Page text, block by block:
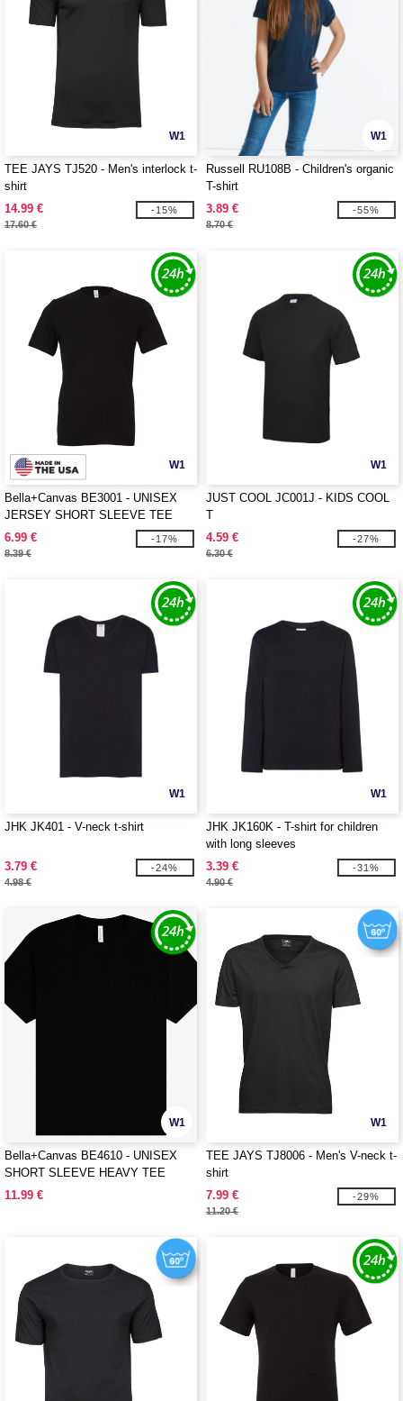
W1
TEE JAYS TJ520 - Men's interlock t-
shirt
14.99 €
17.60 €
-15%
W1
Russell RU108B - Children's organic
T-shirt
3.89 €
8.70 €
-55%
W1
Bella+Canvas BE3001 - UNISEX
JERSEY SHORT SLEEVE TEE
6.99 €
8.39 €
-17%
W1
JUST COOL JC001J - KIDS COOL
T
4.59 €
6.30 €
-27%
W1
JHK JK401 - V-neck t-shirt
3.79 €
4.98 €
-24%
W1
JHK JK160K - T-shirt for children
with long sleeves
3.39 €
4.90 €
-31%
W1
Bella+Canvas BE4610 - UNISEX
SHORT SLEEVE HEAVY TEE
11.99 €
W1
TEE JAYS TJ8006 - Men's V-neck t-
shirt
7.99 €
11.20 €
-29%